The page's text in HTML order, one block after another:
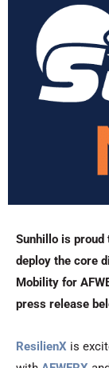
Sunhillo is proud
deploy the core
Mobility for
press release
ResilienX is